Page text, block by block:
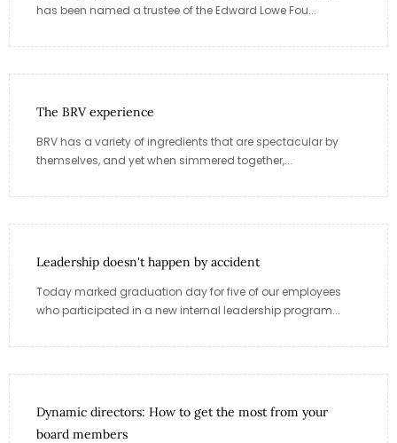
has been named a trustee of the Edward Lowe Fou...
The BRV experience
BRV has a variety of ingredients that are spectacular by
themselves, and yet when simmered together,...
Leadership doesn't happen by accident
Today marked graduation day for five of our employees
who participated in a new internal leadership program...
Dynamic directors: How to get the most from your
board members